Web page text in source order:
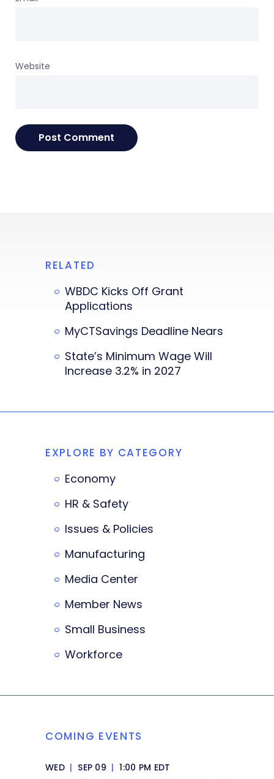
Website
RELATED
WBDC Kicks Off Grant
Applications
MyCTSavings Deadline Nears
State’s Minimum Wage Will
Increase 3.2% in 2027
EXPLORE BY CATEGORY
Economy
HR & Safety
Issues & Policies
Manufacturing
Media Center
Member News
Small Business
Workforce
COMING EVENTS
WED | SEP 09 | 1:00 PM EDT